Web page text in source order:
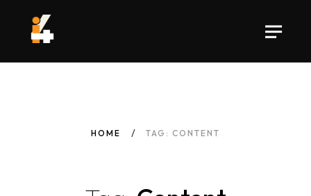
HOME TAG: CONTENT